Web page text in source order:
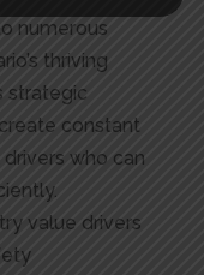
numerous
thriving
strategic
constant
who can
value drivers